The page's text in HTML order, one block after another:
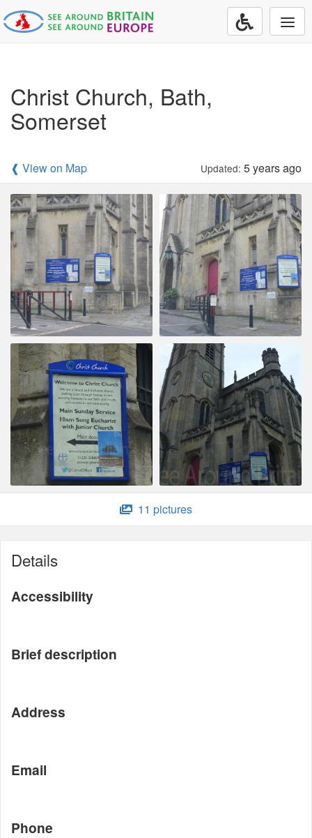
Christ Church, Bath,
Somerset
❰ View on Map Updated: 5 years ago
11 pictures
Details
Accessibility
Brief description
Address
Email
Phone